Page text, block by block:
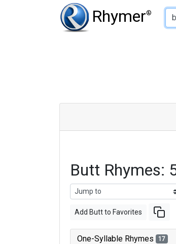
Rhymer®
Type of
Butt Rhymes:
Add Butt to Favorites
One-Syllable Rhymes 17